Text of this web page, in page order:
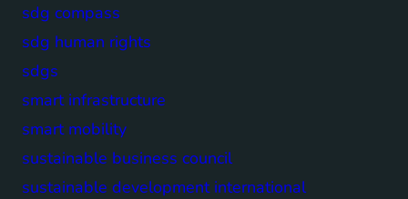
sdg compass
sdg human rights
sdgs
smart infrastructure
smart mobility
sustainable business council
sustainable development international